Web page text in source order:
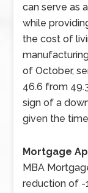
can serve as
while
the cost of
of October,
46.6 from
sign of a
given the
Mortgage
MBA
reduction of -